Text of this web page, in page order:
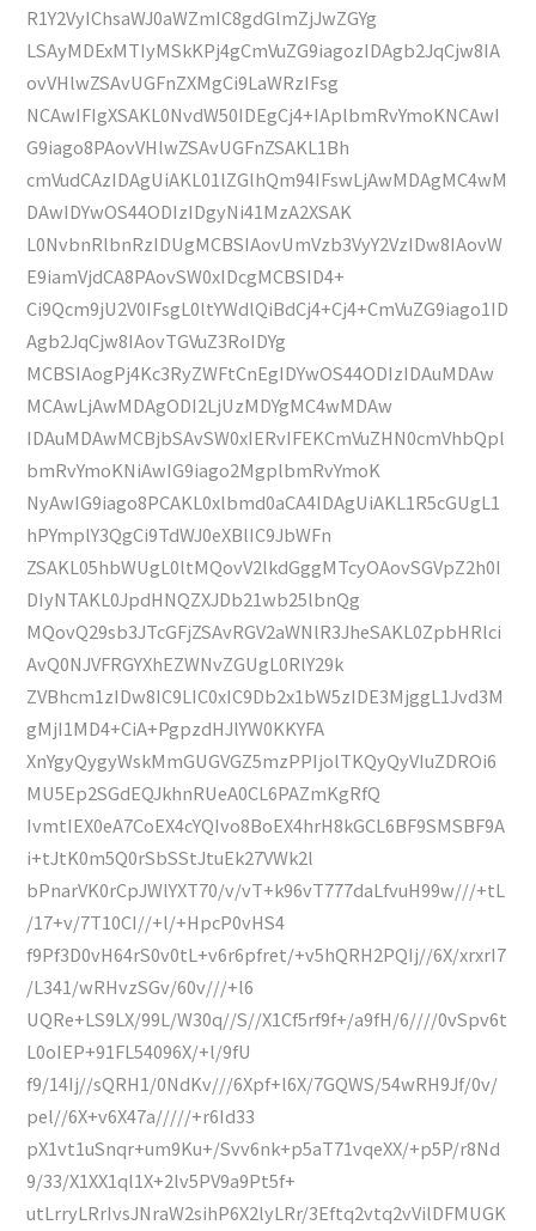
R1Y2VyIChsaWJ0aWZmIC8gdGlmZjJwZGYg
LSAyMDExMTIyMSkKPj4gCmVuZG9iagozIDAgb2JqCjw8IA
ovVHlwZSAvUGFnZXMgCi9LaWRzIFsg
NCAwIFIgXSAKL0NvdW50IDEgCj4+IAplbmRvYmoKNCAwI
G9iago8PAovVHlwZSAvUGFnZSAKL1Bh
cmVudCAzIDAgUiAKL01lZGlhQm94IFswLjAwMDAgMC4wM
DAwIDYwOS44ODIzIDgyNi41MzA2XSAK
L0NvbnRlbnRzIDUgMCBSIAovUmVzb3VyY2VzIDw8IAovW
E9iamVjdCA8PAovSW0xIDcgMCBSID4+
Ci9Qcm9jU2V0IFsgL0ltYWdlQiBdCj4+Cj4+CmVuZG9iago1ID
Agb2JqCjw8IAovTGVuZ3RoIDYg
MCBSIAogPj4Kc3RyZWFtCnEgIDYwOS44ODIzIDAuMDAw
MCAwLjAwMDAgODI2LjUzMDYgMC4wMDAw
IDAuMDAwMCBjbSAvSW0xIERvIFEKCmVuZHN0cmVhbQpl
bmRvYmoKNiAwIG9iago2MgplbmRvYmoK
NyAwIG9iago8PCAKL0xlbmd0aCA4IDAgUiAKL1R5cGUgL1
hPYmplY3QgCi9TdWJ0eXBlIC9JbWFn
ZSAKL05hbWUgL0ltMQovV2lkdGggMTcyOAovSGVpZ2h0I
DIyNTAKL0JpdHNQZXJDb21wb25lbnQg
MQovQ29sb3JTcGFjZSAvRGV2aWNlR3JheSAKL0ZpbHRlci
AvQ0NJVFRGYXhEZWNvZGUgL0RlY29k
ZVBhcm1zIDw8IC9LIC0xIC9Db2x1bW5zIDE3MjggL1Jvd3M
gMjI1MD4+CiA+PgpzdHJlYW0KKYFA
XnYgyQygyWskMmGUGVGZ5mzPPIjolTKQyQyVIuZDROi6
MU5Ep2SGdEQJkhnRUeA0CL6PAZmKgRfQ
IvmtIEX0eA7CoEX4cYQIvo8BoEX4hrH8kGCL6BF9SMSBF9A
i+tJtK0m5Q0rSbSStJtuEk27VWk2l
bPnarVK0rCpJWlYXT70/v/vT+k96vT777daLfvuH99w///+tL
/17+v/7T10CI//+l/+HpcP0vHS4
f9Pf3D0vH64rS0v0tL+v6r6pfret/+v5hQRH2PQIj//6X/xrxrI7
/L341/wRHvzSGv/60v///+l6
UQRe+LS9LX/99L/W30q//S//X1Cf5rf9f+/a9fH/6////0vSpv6t
L0oIEP+91FL54096X/+l/9fU
f9/14Ij//sQRH1/0NdKv///6Xpf+l6X/7GQWS/54wRH9Jf/0v/
pel//6X+v6X47a/////+r6Id33
pX1vt1uSnqr+um9Ku+/Svv6nk+p5aT71vqeXX/+p5P/r8Nd
9/33/X1XX1ql1X+2lv5PV9a9Pt5f+
utLrryLRrIvsJNraW2sihP6X2lyLRr/3Eftq2vtq2vVilDFMUGK